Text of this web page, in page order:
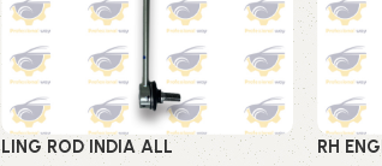
LING ROD INDIA ALL RH